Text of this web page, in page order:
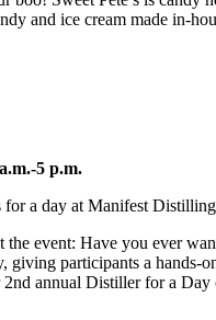
and ice cream made in-
5 p.m.
for a day at Manifest
the event: Have you ever
giving participants a
2nd annual Distiller for a Day